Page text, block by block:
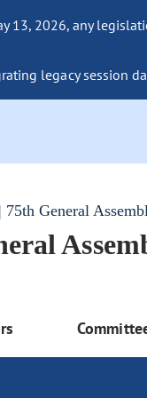
13, 2026, any
legacy session
75th General